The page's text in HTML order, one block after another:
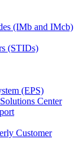
(IMb and IMcb)
(STIDs)
(EPS)
Center
Customer